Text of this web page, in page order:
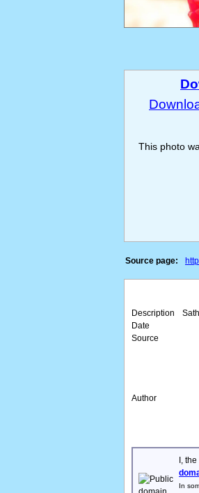
This photo
Source page:
Description
Date
Source
Author
I,
In